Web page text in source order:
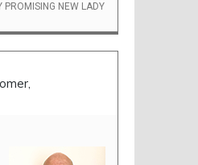
PROMISING NEW LADY